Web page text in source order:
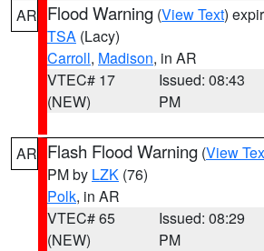
AR Flood Warning (View Text)
TSA (Lacy)
Carroll, Madison, in AR
VTEC# 17
(NEW)
Issued: 08:43
PM
AR Flash Flood Warning (View
PM by LZK (76)
Polk, in AR
VTEC# 65
(NEW)
Issued: 08:29
PM